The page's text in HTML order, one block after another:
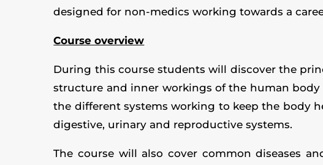
designed for non-medics working towards a
Course overview
During this course students will discover the
structure and inner workings of the human body
the different systems working to keep the body
digestive, urinary and reproductive systems.
The course will also cover common diseases